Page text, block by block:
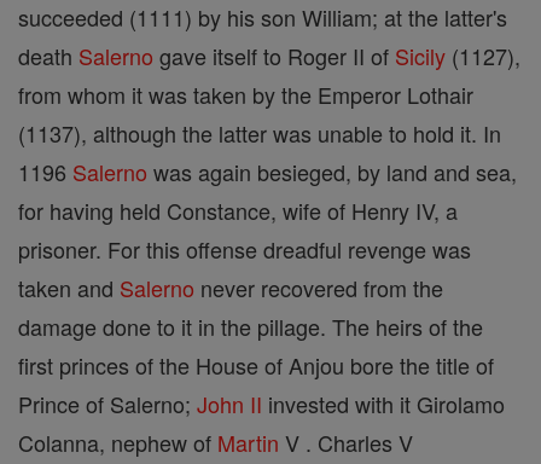
succeeded (1111) by his son William; at the latter's
death Salerno gave itself to Roger II of Sicily (1127),
from whom it was taken by the Emperor Lothair
(1137), although the latter was unable to hold it. In
1196 Salerno was again besieged, by land and sea,
for having held Constance, wife of Henry IV, a
prisoner. For this offense dreadful revenge was
taken and Salerno never recovered from the
damage done to it in the pillage. The heirs of the
first princes of the House of Anjou bore the title of
Prince of Salerno; John II invested with it Girolamo
Colanna, nephew of Martin V . Charles V